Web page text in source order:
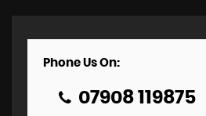
Phone Us On:
07908 119875